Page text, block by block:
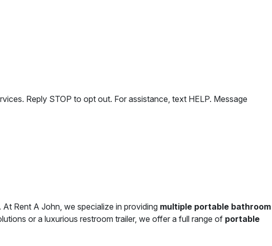
Reply STOP to opt out. For assistance, text HELP. Message
Rent A John, we specialize in providing multiple portable bathroom
or a luxurious restroom trailer, we offer a full range of portable